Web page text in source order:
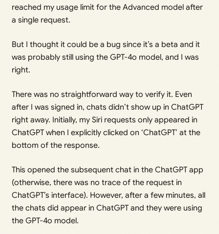
reached my usage limit for the Advanced model after
a single request.
But I thought it could be a bug since it’s a beta and it
was probably still using the GPT-4o model, and I was
right.
There was no straightforward way to verify it. Even
after I was signed in, chats didn’t show up in ChatGPT
right away. Initially, my Siri requests only appeared in
ChatGPT when I explicitly clicked on ‘ChatGPT’ at the
bottom of the response.
This opened the subsequent chat in the ChatGPT app
(otherwise, there was no trace of the request in
ChatGPT’s interface). However, after a few minutes, all
the chats did appear in ChatGPT and they were using
the GPT-4o model.